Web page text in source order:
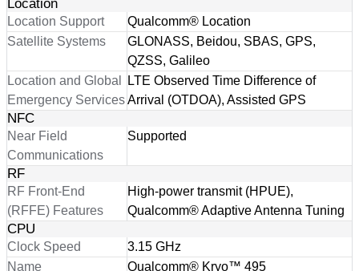
Location
Location Support
Qualcomm® Location
Satellite Systems
GLONASS, Beidou, SBAS, GPS,
QZSS, Galileo
Location and Global
Emergency Services
LTE Observed Time Difference of
Arrival (OTDOA), Assisted GPS
NFC
Near Field
Communications
Supported
RF
RF Front-End
(RFFE) Features
High-power transmit (HPUE),
Qualcomm® Adaptive Antenna Tuning
CPU
Clock Speed
3.15 GHz
Name
Qualcomm® Kryo™ 495